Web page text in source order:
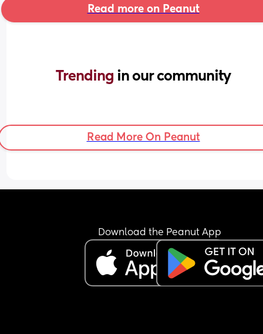
Read more on Peanut
Trending in our community
Read More On Peanut
Download the Peanut App